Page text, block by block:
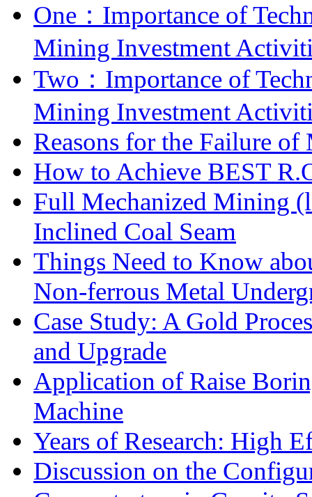
One：Importance of
Mining Investment
Two：Importance of
Mining Investment
Reasons for the Failure
How to Achieve BEST
Full Mechanized Mining
Inclined Coal Seam
Things Need to Know
Non-ferrous Metal
Case Study: A Gold
and Upgrade
Application of Raise
Machine
Years of Research: High
Discussion on the